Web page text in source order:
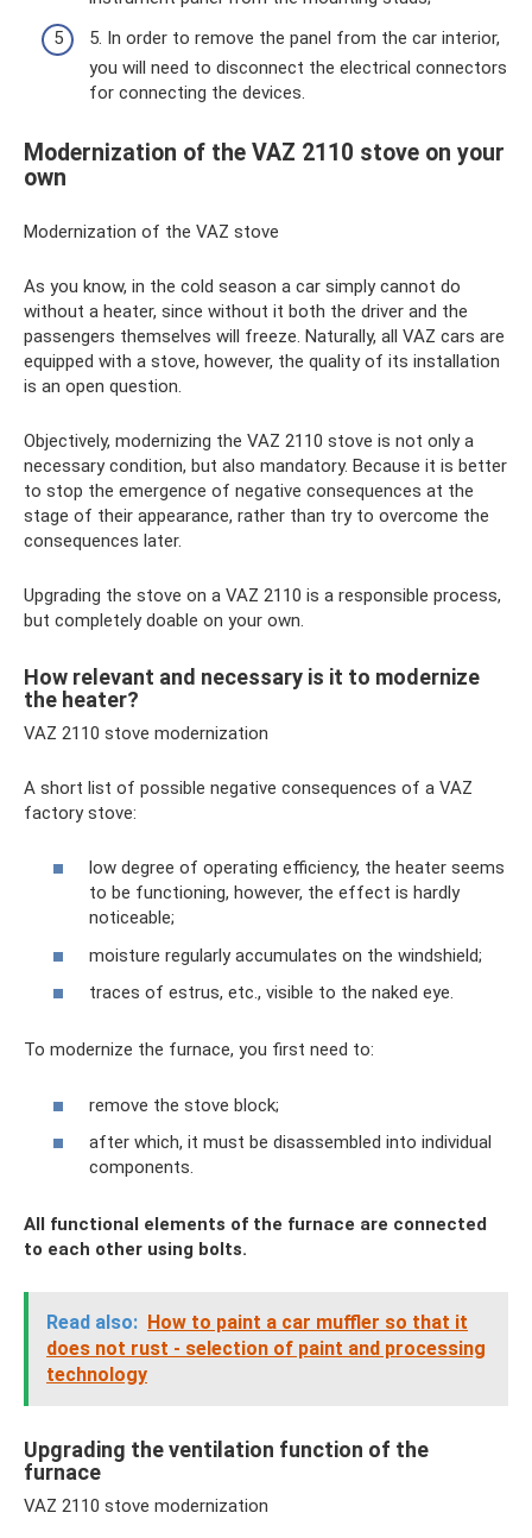
5. In order to remove the panel from the car interior,
you will need to disconnect the electrical connectors
for connecting the devices.
Modernization of the VAZ 2110 stove on your
own
Modernization of the VAZ stove
As you know, in the cold season a car simply cannot do
without a heater, since without it both the driver and the
passengers themselves will freeze. Naturally, all VAZ cars are
equipped with a stove, however, the quality of its installation
is an open question.
Objectively, modernizing the VAZ 2110 stove is not only a
necessary condition, but also mandatory. Because it is better
to stop the emergence of negative consequences at the
stage of their appearance, rather than try to overcome the
consequences later.
Upgrading the stove on a VAZ 2110 is a responsible process,
but completely doable on your own.
How relevant and necessary is it to modernize
the heater?
VAZ 2110 stove modernization
A short list of possible negative consequences of a VAZ
factory stove:
low degree of operating efficiency, the heater seems
to be functioning, however, the effect is hardly
noticeable;
moisture regularly accumulates on the windshield;
traces of estrus, etc., visible to the naked eye.
To modernize the furnace, you first need to:
remove the stove block;
after which, it must be disassembled into individual
components.
All functional elements of the furnace are connected
to each other using bolts.
Read also: How to paint a car muffler so that it
does not rust - selection of paint and processing
technology
Upgrading the ventilation function of the
furnace
VAZ 2110 stove modernization